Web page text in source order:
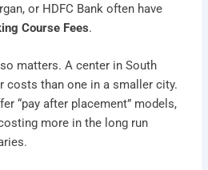
or HDFC Bank often have
Course Fees.
matters. A center in South
costs than one in a smaller city.
“pay after placement” models,
more in the long run